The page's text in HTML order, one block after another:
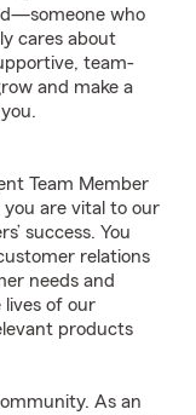
who
cares about
team-
and make a
Team Member
are vital to our
success. You
relations
needs and
lives of our
products
As an